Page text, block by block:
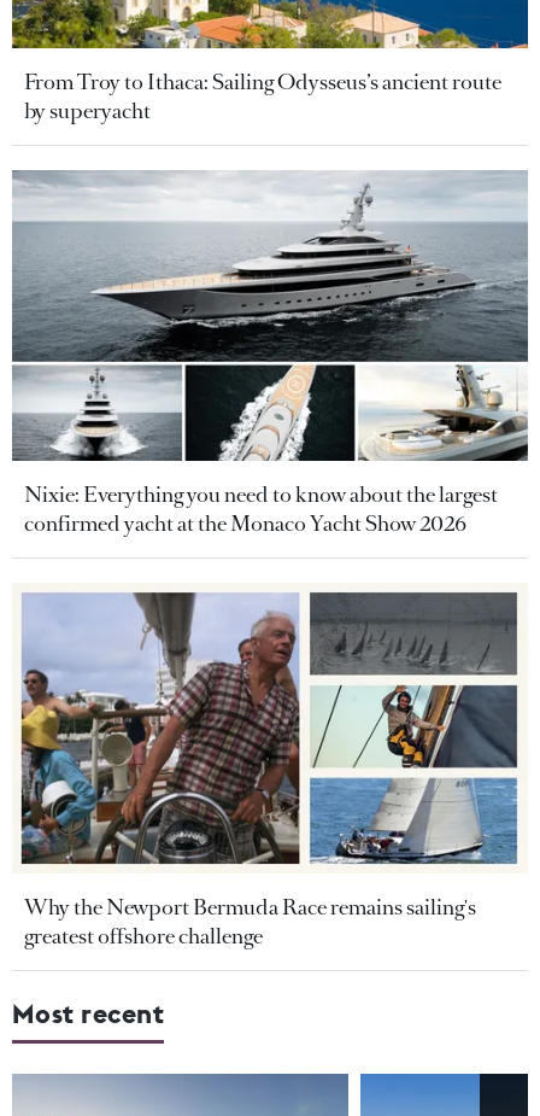
From Troy to Ithaca: Sailing Odysseus’s ancient route
by superyacht
Nixie: Everything you need to know about the largest
confirmed yacht at the Monaco Yacht Show 2026
Why the Newport Bermuda Race remains sailing's
greatest offshore challenge
Most recent